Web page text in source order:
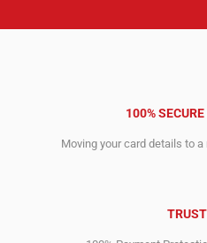
100%
Moving your card details to